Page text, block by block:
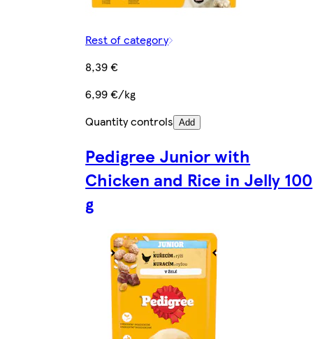
Rest of category
8,39 €
6,99 €/kg
Quantity controls Add
Pedigree Junior with
Chicken and Rice in Jelly 100
g